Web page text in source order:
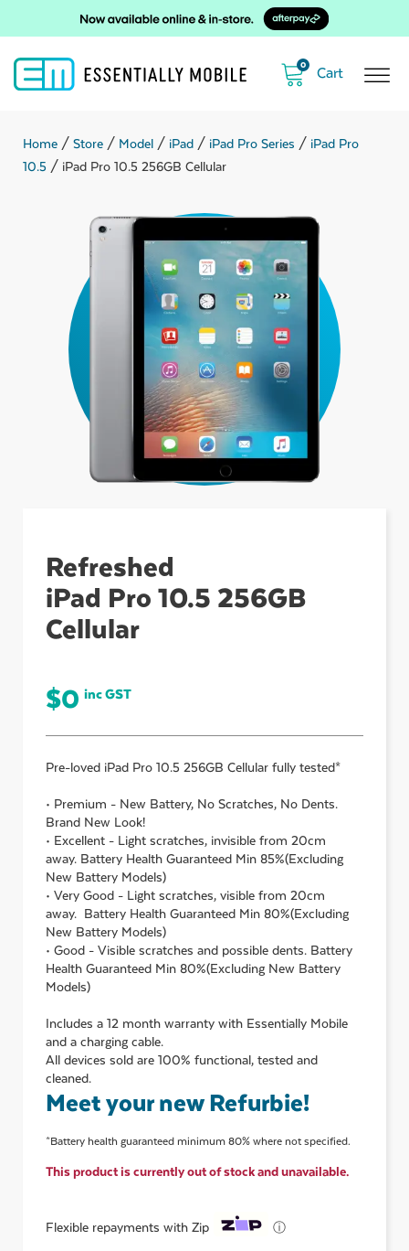
0
Home / Store / Model / iPad / iPad Pro Series / iPad Pro
10.5 / iPad Pro 10.5 256GB Cellular
Refreshed
iPad Pro 10.5 256GB
Cellular
$0 inc GST
Pre-loved iPad Pro 10.5 256GB Cellular fully tested*
• Premium - New Battery, No Scratches, No Dents.
Brand New Look!
• Excellent - Light scratches, invisible from 20cm
away. Battery Health Guaranteed Min 85%(Excluding
New Battery Models)
• Very Good - Light scratches, visible from 20cm
away. Battery Health Guaranteed Min 80%(Excluding
New Battery Models)
• Good - Visible scratches and possible dents. Battery
Health Guaranteed Min 80%(Excluding New Battery
Models)
Includes a 12 month warranty with Essentially Mobile
and a charging cable.
All devices sold are 100% functional, tested and
cleaned.
Meet your new Refurbie!
*Battery health guaranteed minimum 80% where not specified.
This product is currently out of stock and unavailable.
Flexible repayments with Zip ⓘ